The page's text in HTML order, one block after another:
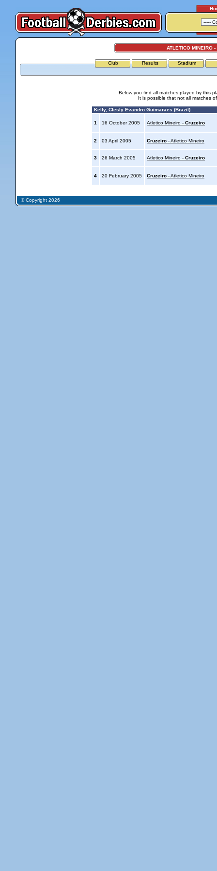
ATLETICO MINEIRO -
Club Results Stadium
Below you find all matches played by this
It is possible that not all matches
Kelly, Clesly Evandro Guimaraes (Brazil)
1 16 October 2005 Atletico Mineiro - Cruzeiro
2 03 April 2005 Cruzeiro - Atletico Mineiro
3 26 March 2005 Atletico Mineiro - Cruzeiro
4 20 February 2005 Cruzeiro - Atletico Mineiro
© Copyright 2026